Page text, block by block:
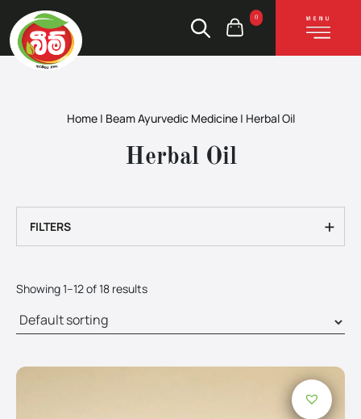
0
Home | Beam Ayurvedic Medicine | Herbal Oil
Herbal Oil
+
FILTERS
Showing 1–12 of 18 results